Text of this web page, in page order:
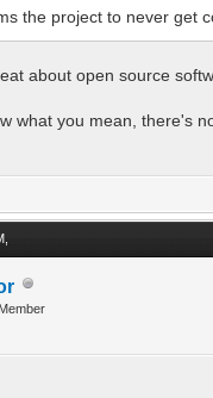
the project to never get
about open source
what you mean, there's